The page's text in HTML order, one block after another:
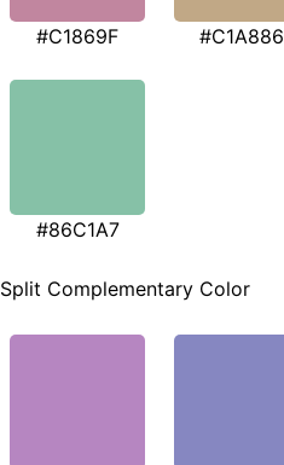
#C1869F #C1A886
#86C1A7
Split Complementary Color